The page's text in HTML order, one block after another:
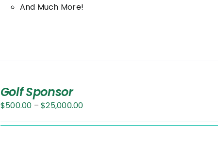
And Much More!
Golf Sponsor
$500.00 – $25,000.00Price